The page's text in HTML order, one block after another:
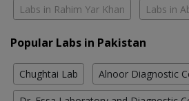
Labs in Rahim Yar Khan Labs in
Popular Labs in Pakistan
Chughtai Lab Alnoor Diagnostic